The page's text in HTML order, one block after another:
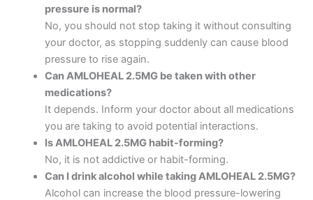
pressure is normal?
No, you should not stop taking it without consulting
your doctor, as stopping suddenly can cause blood
pressure to rise again.
Can AMLOHEAL 2.5MG be taken with other
medications?
It depends. Inform your doctor about all medications
you are taking to avoid potential interactions.
Is AMLOHEAL 2.5MG habit-forming?
No, it is not addictive or habit-forming.
Can I drink alcohol while taking AMLOHEAL 2.5MG?
Alcohol can increase the blood pressure-lowering